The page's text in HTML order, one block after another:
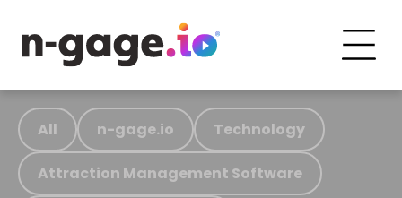
All n-gage.io Technology
Attraction Management Software